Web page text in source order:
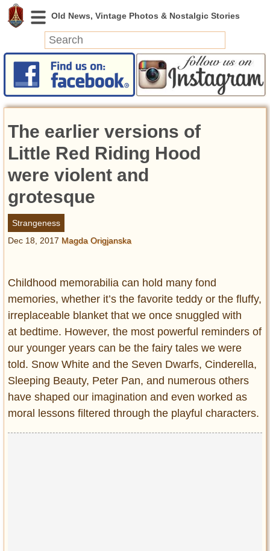
News
Featured
Videos
Today in History
Discovery
Abandoned Spaces
Archeology
Battlefields
Geography
Entertainment
Glamour
Pop Culture
Vintage Hollywood
Lifestyle
Fashion
Interiors
Self-Propelled
The earlier versions of
Little Red Riding Hood
were violent and
grotesque
Strangeness
Dec 18, 2017 Magda Origjanska
Childhood memorabilia can hold many fond
memories, whether it’s the favorite teddy or the fluffy,
irreplaceable blanket that we once snuggled with
at bedtime. However, the most powerful reminders of
our younger years can be the fairy tales we were
told. Snow White and the Seven Dwarfs, Cinderella,
Sleeping Beauty, Peter Pan, and numerous others
have shaped our imagination and even worked as
moral lessons filtered through the playful characters.